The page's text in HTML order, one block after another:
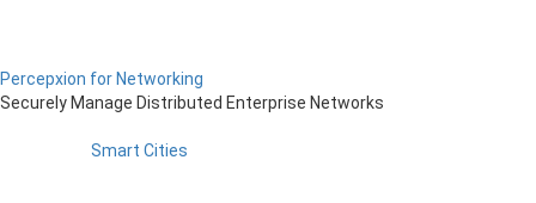
Smart Cities
Percepxion for Networking
Securely Manage Distributed Enterprise Networks